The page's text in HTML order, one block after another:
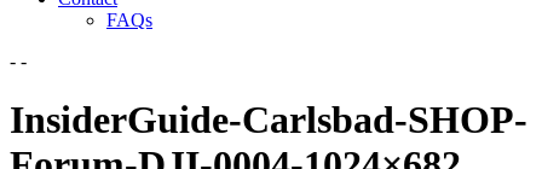
FAQs
- -
InsiderGuide-Carlsbad-SHOP-